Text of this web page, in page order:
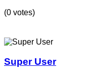
(0 votes)
Super User